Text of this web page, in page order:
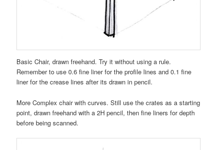
Basic Chair, drawn freehand. Try it without using a rule.
Remember to use 0.6 fine liner for the profile lines and 0.1 fine
liner for the crease lines after its drawn in pencil.
More Complex chair with curves. Still use the crates as a starting
point, drawn freehand with a 2H pencil, then fine liners for depth
before being scanned.